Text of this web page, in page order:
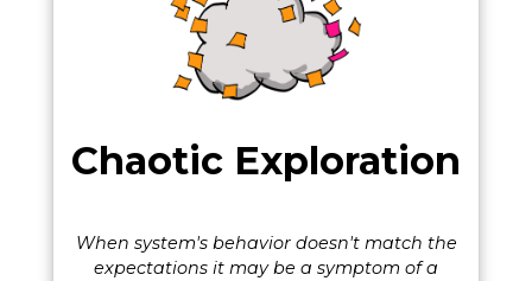
Chaotic Exploration
When system's behavior doesn't match the
expectations it may be a symptom of a